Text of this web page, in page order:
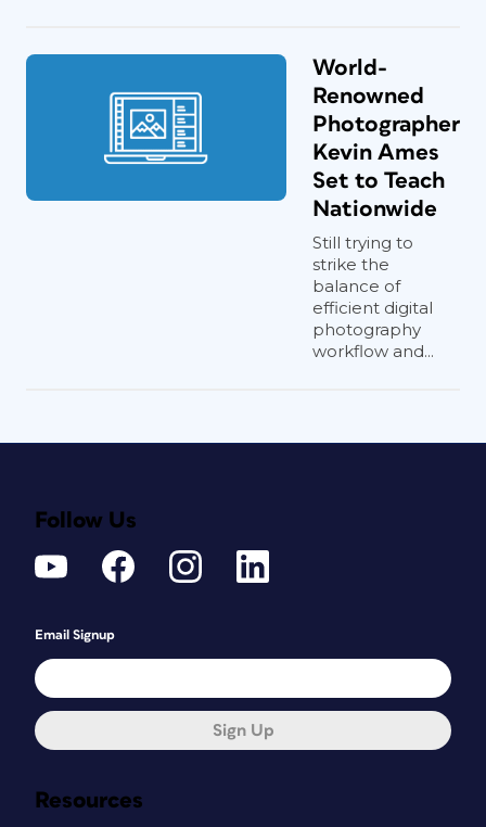
World-
Renowned
Photographer
Kevin Ames
Set to Teach
Nationwide
Still trying to
strike the
balance of
efficient digital
photography
workflow and...
Resources
Follow Us
Email Signup
Sign Up